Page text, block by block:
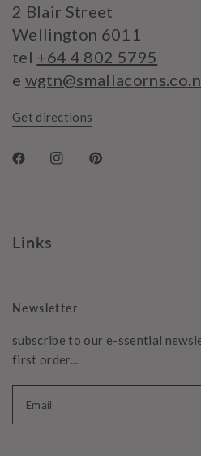
2 Blair Street
Wellington 6011
tel +64 4 802 5795
e
Get directions
Links
Newsletter
subscribe to our e-ssential
first order...
Email